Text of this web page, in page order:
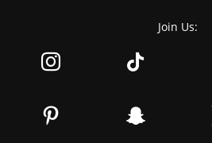
Join Us: